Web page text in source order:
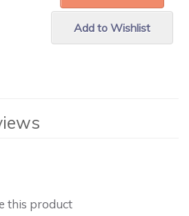
Add to Wishlist
this product